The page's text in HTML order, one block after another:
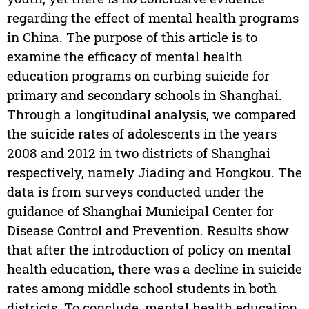
regarding the effect of mental health programs
in China. The purpose of this article is to
examine the efficacy of mental health
education programs on curbing suicide for
primary and secondary schools in Shanghai.
Through a longitudinal analysis, we compared
the suicide rates of adolescents in the years
2008 and 2012 in two districts of Shanghai
respectively, namely Jiading and Hongkou. The
data is from surveys conducted under the
guidance of Shanghai Municipal Center for
Disease Control and Prevention. Results show
that after the introduction of policy on mental
health education, there was a decline in suicide
rates among middle school students in both